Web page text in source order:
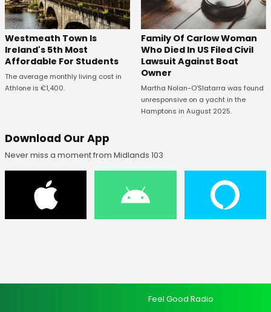
Westmeath Town Is
Ireland's 5th Most
Affordable For Students
The average monthly living cost in
Athlone is €1,400.
Family Of Carlow Woman
Who Died In US Filed Civil
Lawsuit Against Boat
Owner
Martha Nolan-O’Slatarra was found
unresponsive on a yacht in the
Hamptons in August 2025.
Download Our App
Never miss a moment from Midlands 103
Feel Good Radio